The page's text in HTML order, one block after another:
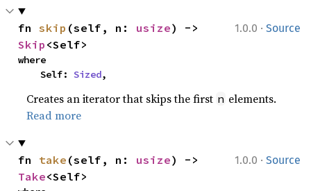
1.0.0 · Source
fn skip (self, n: usize
Skip <Self>
where
    Self:
Sized,
Creates an iterator that skips the first n elements.
Read more
1.0.0 · Source
fn take (self, n: usize
Take<Self>